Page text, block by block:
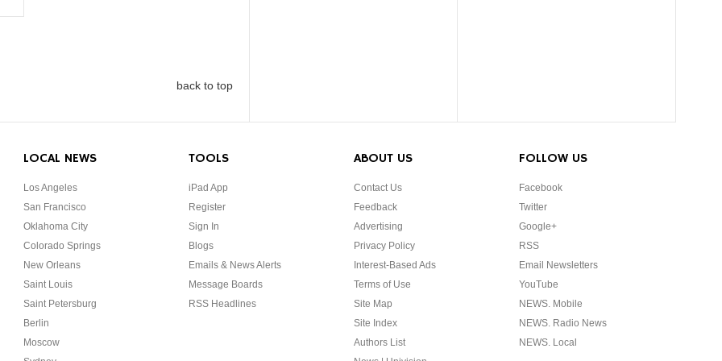
back to top
LOCAL NEWS
Los Angeles
San Francisco
Oklahoma City
Colorado Springs
New Orleans
Saint Louis
Saint Petersburg
Berlin
Moscow
TOOLS
iPad App
Register
Sign In
Blogs
Emails & News Alerts
Message Boards
RSS Headlines
ABOUT US
Contact Us
Feedback
Advertising
Privacy Policy
Interest-Based Ads
Terms of Use
Site Map
Site Index
Authors List
FOLLOW US
Facebook
Twitter
Google+
RSS
Email Newsletters
YouTube
NEWS. Mobile
NEWS. Radio News
NEWS. Local